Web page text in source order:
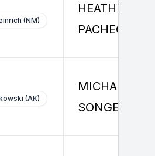
(NM)
HEATHER
PACHECO
(AK)
MICHAEL
SONGER